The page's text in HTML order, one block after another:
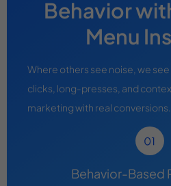
Behavior
Menu
Where others see noise, we
clicks, long-presses, and
marketing with real conversions.
Behavior-Based